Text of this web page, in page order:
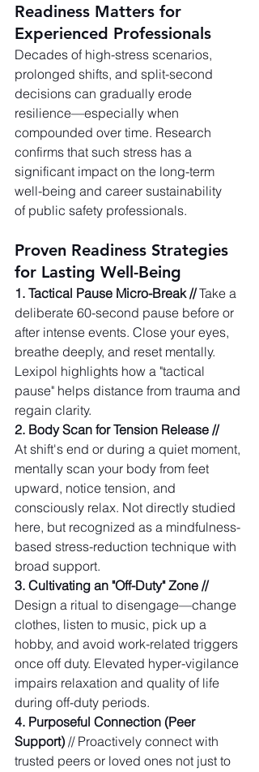
Readiness Matters for
Experienced Professionals
Decades of high-stress scenarios,
prolonged shifts, and split-second
decisions can gradually erode
resilience—especially when
compounded over time. Research
confirms that such stress has a
significant impact on the long-term
well-being and career sustainability
of public safety professionals.
Proven Readiness Strategies
for Lasting Well-Being
1. Tactical Pause Micro-Break // Take a
deliberate 60-second pause before or
after intense events. Close your eyes,
breathe deeply, and reset mentally.
Lexipol highlights how a "tactical
pause" helps distance from trauma and
regain clarity.
2. Body Scan for Tension Release //
At shift's end or during a quiet moment,
mentally scan your body from feet
upward, notice tension, and
consciously relax. Not directly studied
here, but recognized as a mindfulness-
based stress-reduction technique with
broad support.
3. Cultivating an "Off-Duty" Zone //
Design a ritual to disengage—change
clothes, listen to music, pick up a
hobby, and avoid work-related triggers
once off duty. Elevated hyper-vigilance
impairs relaxation and quality of life
during off-duty periods.
4. Purposeful Connection (Peer
Support) // Proactively connect with
trusted peers or loved ones not just to